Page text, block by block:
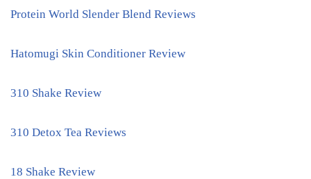
Protein World Slender Blend Reviews
Hatomugi Skin Conditioner Review
310 Shake Review
310 Detox Tea Reviews
18 Shake Review